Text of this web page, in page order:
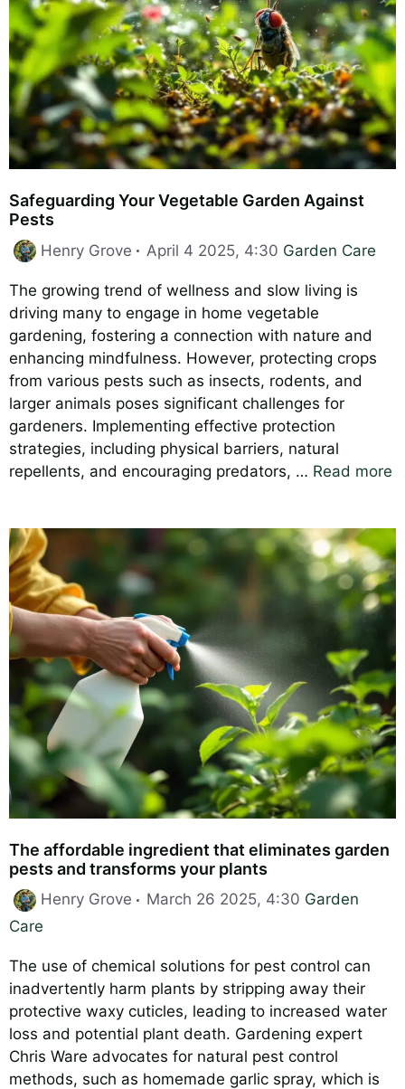
Safeguarding Your Vegetable Garden Against
Pests
Henry Grove April 4 2025, 4:30 Categories
Garden Care
The growing trend of wellness and slow living is
driving many to engage in home vegetable
gardening, fostering a connection with nature and
enhancing mindfulness. However, protecting crops
from various pests such as insects, rodents, and
larger animals poses significant challenges for
gardeners. Implementing effective protection
strategies, including physical barriers, natural
repellents, and encouraging predators, … Read more
The affordable ingredient that eliminates garden
pests and transforms your plants
Henry Grove March 26 2025, 4:30 Categories
Garden
Care
The use of chemical solutions for pest control can
inadvertently harm plants by stripping away their
protective waxy cuticles, leading to increased water
loss and potential plant death. Gardening expert
Chris Ware advocates for natural pest control
methods, such as homemade garlic spray, which is